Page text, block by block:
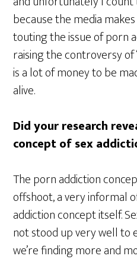
because the media
touting the issue of porn
raising the controversy of
is a lot of money to be
alive.
Did your research
concept of sex
The porn addiction
offshoot, a very informal
addiction concept itself.
not stood up very well to
we’re finding more and